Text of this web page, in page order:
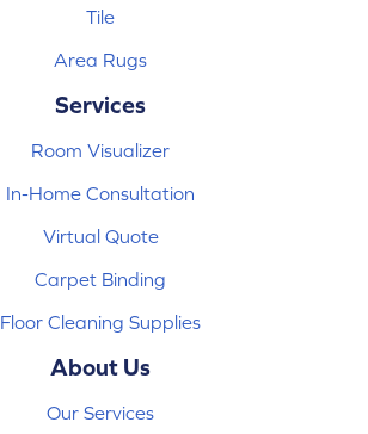
Tile
Area Rugs
Services
Room Visualizer
In-Home Consultation
Virtual Quote
Carpet Binding
Floor Cleaning Supplies
About Us
Our Services